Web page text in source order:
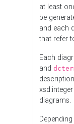
at least
be
and each
that refer
Each
and
diagrams.